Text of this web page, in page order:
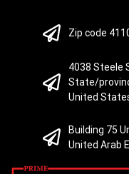
Zip code
4038 Steele
State/
United
Building 75
United Arab